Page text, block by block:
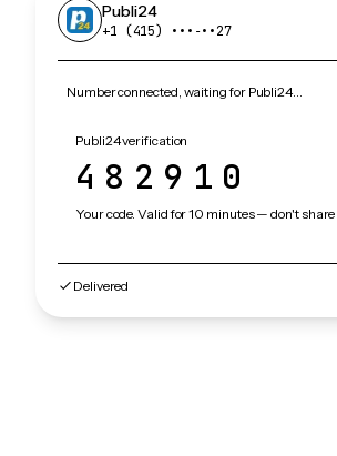
Publi24
+1 (415) •••‑••27
Number connected, waiting for Publi24…
Publi24 verification
482910
Your code. Valid for 10 minutes — don't share
Delivered